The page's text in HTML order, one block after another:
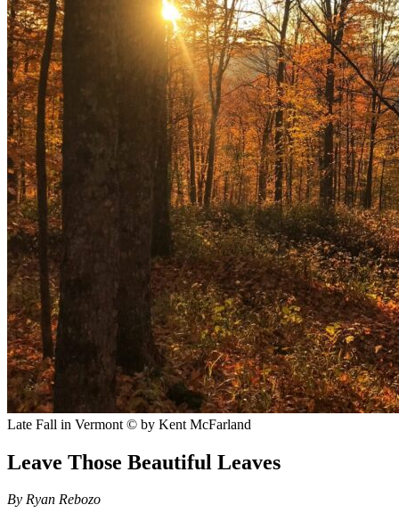
Late Fall in Vermont © by Kent McFarland
Leave Those Beautiful Leaves
By Ryan Rebozo